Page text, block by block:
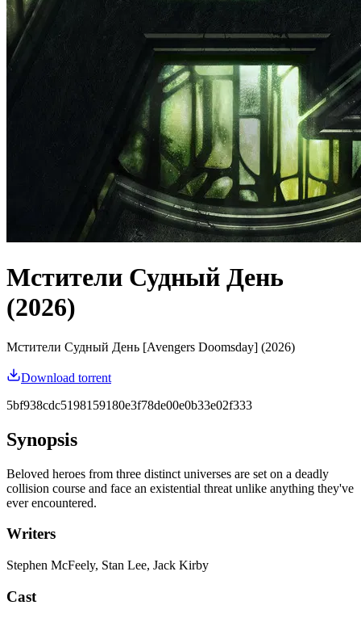
Мстители Судный День
(2026)
Мстители Судный День [Avengers Doomsday] (2026)
Download torrent
5bf938cdc5198159180e3f78de00e0b33e02f333
Synopsis
Beloved heroes from three distinct universes are set on a deadly
collision course and face an existential threat unlike anything they've
ever encountered.
Writers
Stephen McFeely, Stan Lee, Jack Kirby
Cast